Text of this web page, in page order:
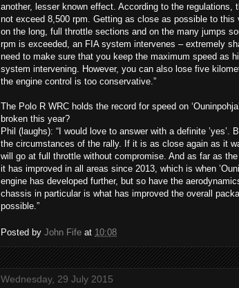
another, lesser known effect. According to the regulations,
not exceed 8,500 rpm. Getting as close as possible to this
on the long, full throttle sections and on the many jumps
rpm is exceeded, an FIA system intervenes – extremely
need to make sure that you keep the maximum speed as
system intervening. However, you can also lose five
the engine control is too conservative.”
The Polo R WRC holds the record for speed on
broken this year?
Phil (laughs): “I would love to answer with a definite ’yes’.
the circumstances of the rally. If it is as close again as it
will go at full throttle without compromise. And as far as
it has improved in all areas since 2013, which is when
engine has developed further, but so have the
chassis in particular is what has improved the overall
possible.”
Posted by John Fife at 10:08
Wednesday, 29 July 2015